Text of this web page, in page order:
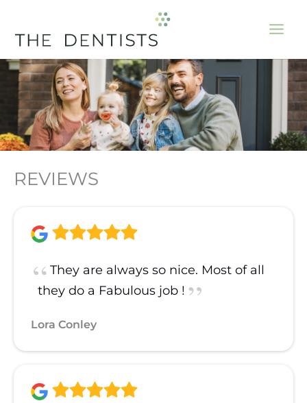
content
REVIEWS
They are always so nice. Most of all
they do a Fabulous job !
Lora Conley